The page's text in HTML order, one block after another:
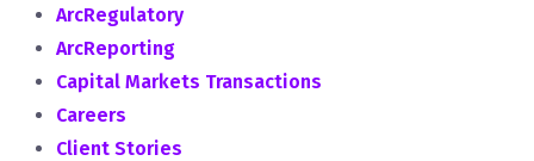
ArcRegulatory
ArcReporting
Capital Markets Transactions
Careers
Client Stories